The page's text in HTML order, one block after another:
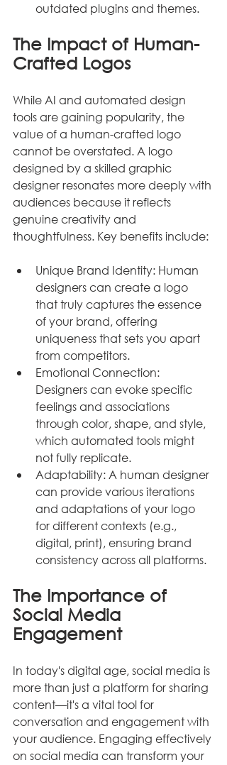
outdated plugins and themes.
The Impact of Human-
Crafted Logos
While AI and automated design
tools are gaining popularity, the
value of a human-crafted logo
cannot be overstated. A logo
designed by a skilled graphic
designer resonates more deeply with
audiences because it reflects
genuine creativity and
thoughtfulness. Key benefits include:
Unique Brand Identity: Human
designers can create a logo
that truly captures the essence
of your brand, offering
uniqueness that sets you apart
from competitors.
Emotional Connection:
Designers can evoke specific
feelings and associations
through color, shape, and style,
which automated tools might
not fully replicate.
Adaptability: A human designer
can provide various iterations
and adaptations of your logo
for different contexts (e.g.,
digital, print), ensuring brand
consistency across all platforms.
The Importance of
Social Media
Engagement
In today's digital age, social media is
more than just a platform for sharing
content—it's a vital tool for
conversation and engagement with
your audience. Engaging effectively
on social media can transform your